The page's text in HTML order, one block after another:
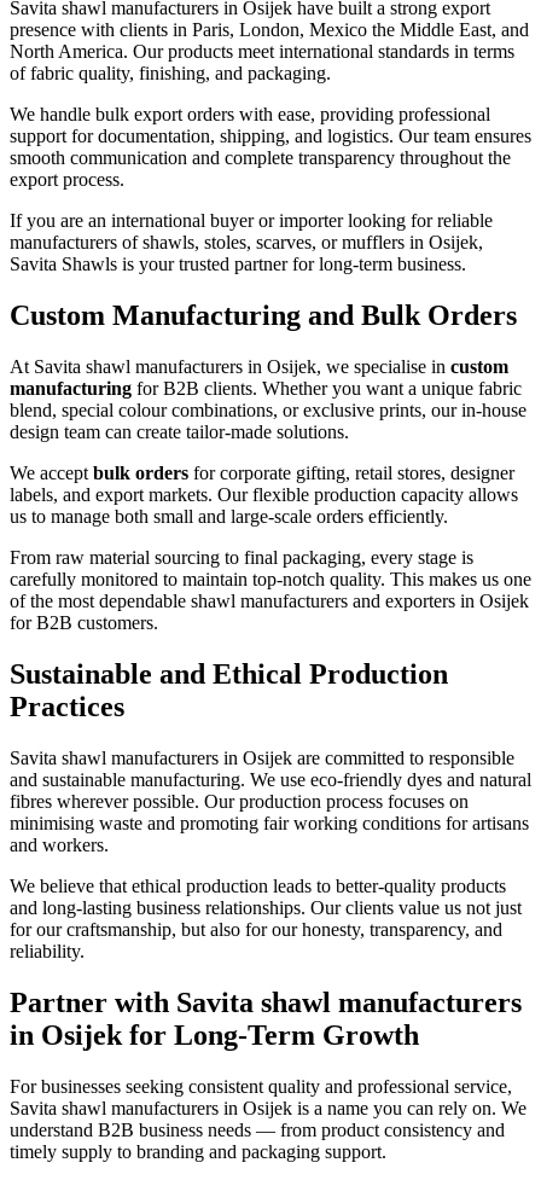
Savita shawl manufacturers in Osijek have built a strong export
presence with clients in Paris, London, Mexico the Middle East, and
North America. Our products meet international standards in terms
of fabric quality, finishing, and packaging.
We handle bulk export orders with ease, providing professional
support for documentation, shipping, and logistics. Our team ensures
smooth communication and complete transparency throughout the
export process.
If you are an international buyer or importer looking for reliable
manufacturers of shawls, stoles, scarves, or mufflers in Osijek,
Savita Shawls is your trusted partner for long-term business.
Custom Manufacturing and Bulk Orders
At Savita shawl manufacturers in Osijek, we specialise in custom
manufacturing for B2B clients. Whether you want a unique fabric
blend, special colour combinations, or exclusive prints, our in-house
design team can create tailor-made solutions.
We accept bulk orders for corporate gifting, retail stores, designer
labels, and export markets. Our flexible production capacity allows
us to manage both small and large-scale orders efficiently.
From raw material sourcing to final packaging, every stage is
carefully monitored to maintain top-notch quality. This makes us one
of the most dependable shawl manufacturers and exporters in Osijek
for B2B customers.
Sustainable and Ethical Production
Practices
Savita shawl manufacturers in Osijek are committed to responsible
and sustainable manufacturing. We use eco-friendly dyes and natural
fibres wherever possible. Our production process focuses on
minimising waste and promoting fair working conditions for artisans
and workers.
We believe that ethical production leads to better-quality products
and long-lasting business relationships. Our clients value us not just
for our craftsmanship, but also for our honesty, transparency, and
reliability.
Partner with Savita shawl manufacturers
in Osijek for Long-Term Growth
For businesses seeking consistent quality and professional service,
Savita shawl manufacturers in Osijek is a name you can rely on. We
understand B2B business needs — from product consistency and
timely supply to branding and packaging support.